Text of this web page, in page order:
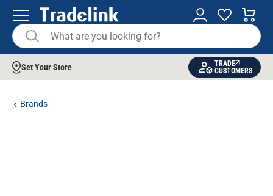
Set Your Store
TRADE
CUSTOMERS
Brands